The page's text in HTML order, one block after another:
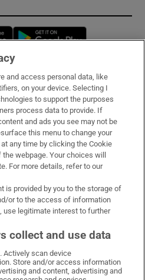
Opens in new window
on WhatsApp
Times on Facebook
Irish Times on X
Irish Times on LinkedIn
Irish Times on Instagram
and access personal data, like
on your device. Selecting I
to support the purposes
process data to provide. If
and ads you see may not be
this menu to change your
any time by clicking the Cookie
webpage. Your choices will
For more details, refer to our
is provided by you to the storage of
or to the access of information
use legitimate interest to further
collect and use data
Actively scan device
Store and/or access information
and content, advertising and